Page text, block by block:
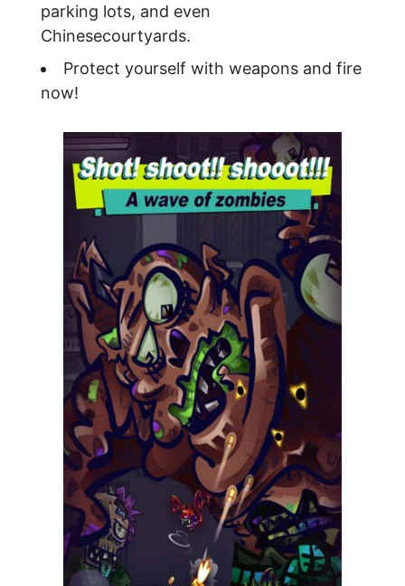
parking lots, and even
Chinesecourtyards.
Protect yourself with weapons and fire
now!